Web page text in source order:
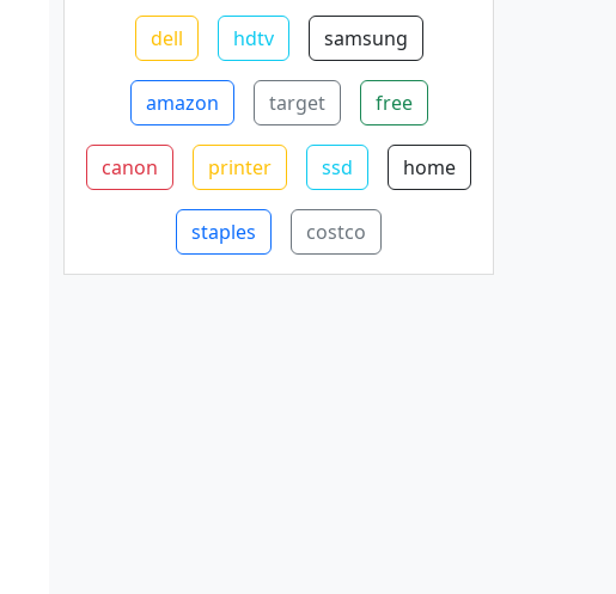
dell hdtv samsung
amazon target free
canon printer ssd home
staples costco